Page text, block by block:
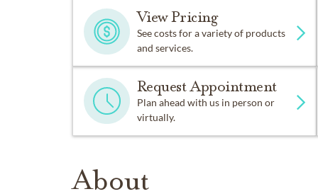
View Pricing
See costs for a variety of products
and services.
Request Appointment
Plan ahead with us in person or
virtually.
About